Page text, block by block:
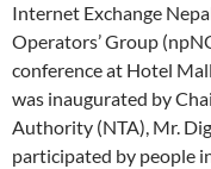
Internet Exchange
Operators’ Group
conference at Hotel
was inaugurated by
Authority (NTA), Mr.
participated by people